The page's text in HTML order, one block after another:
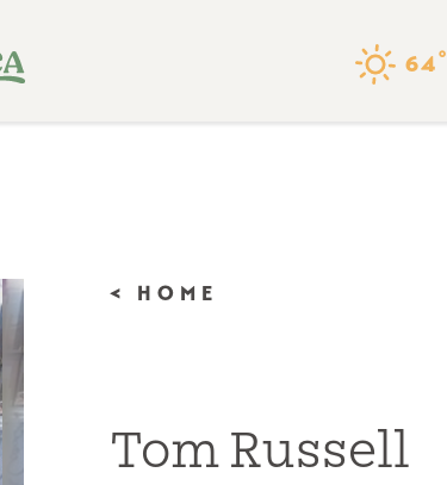
64°
< HOME
Tom Russell